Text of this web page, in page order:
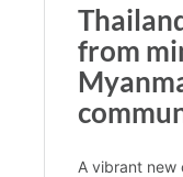
from
A vibrant new